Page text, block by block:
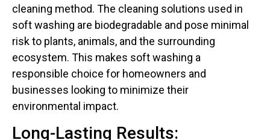
cleaning method. The cleaning solutions used in
soft washing are biodegradable and pose minimal
risk to plants, animals, and the surrounding
ecosystem. This makes soft washing a
responsible choice for homeowners and
businesses looking to minimize their
environmental impact.
Long-Lasting Results: